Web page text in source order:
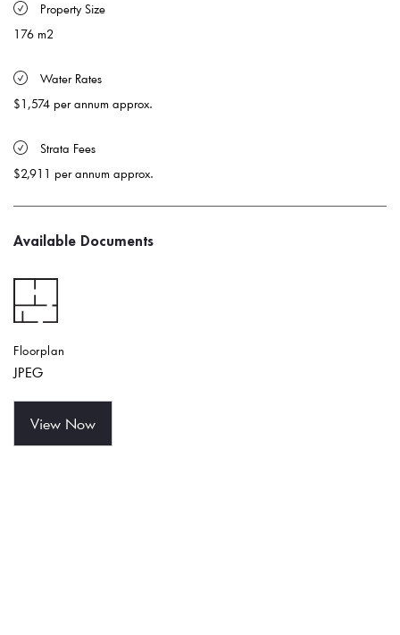
Property Size
176 m2
Water Rates
$1,574 per annum approx.
Strata Fees
$2,911 per annum approx.
Available Documents
Floorplan
JPEG
View Now